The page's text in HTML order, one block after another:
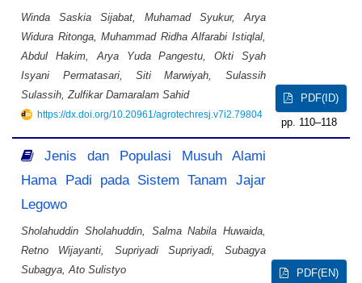
Winda Saskia Sijabat, Muhamad Syukur, Arya
Widura Ritonga, Muhammad Ridha Alfarabi Istiqlal,
Abdul Hakim, Arya Yuda Pangestu, Okti Syah
Isyani Permatasari, Siti Marwiyah, Sulassih
Sulassih, Zulfikar Damaralam Sahid
https://dx.doi.org/10.20961/agrotechresj.v7i2.79804
PDF(ID)
110–118
Jenis dan Populasi Musuh Alami
Hama Padi pada Sistem Tanam Jajar
Legowo
Sholahuddin Sholahuddin, Salma Nabila Huwaida,
Retno Wijayanti, Supriyadi Supriyadi, Subagya
Subagya, Ato Sulistyo
PDF(EN)